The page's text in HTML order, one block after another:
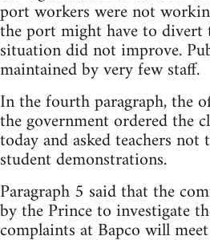
port workers were not
the port might have to divert
situation did not improve.
maintained by very few staff.
In the fourth paragraph, the
the government ordered the
today and asked teachers
student demonstrations.
Paragraph 5 said that the
by the Prince to investigate
complaints at Bapco will